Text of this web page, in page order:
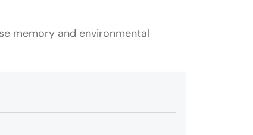
memory and environmental